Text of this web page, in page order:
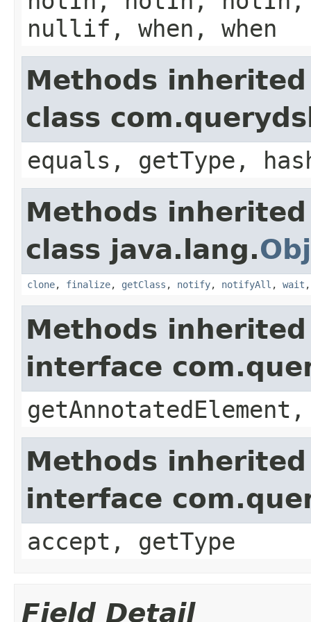
nullif, when, when
Methods
class
equals, getType,
Methods
class java.lang.
clone, finalize, getClass , notify, notifyAll , wait
Methods
interface
Methods
interface
accept, getType
Field Detail